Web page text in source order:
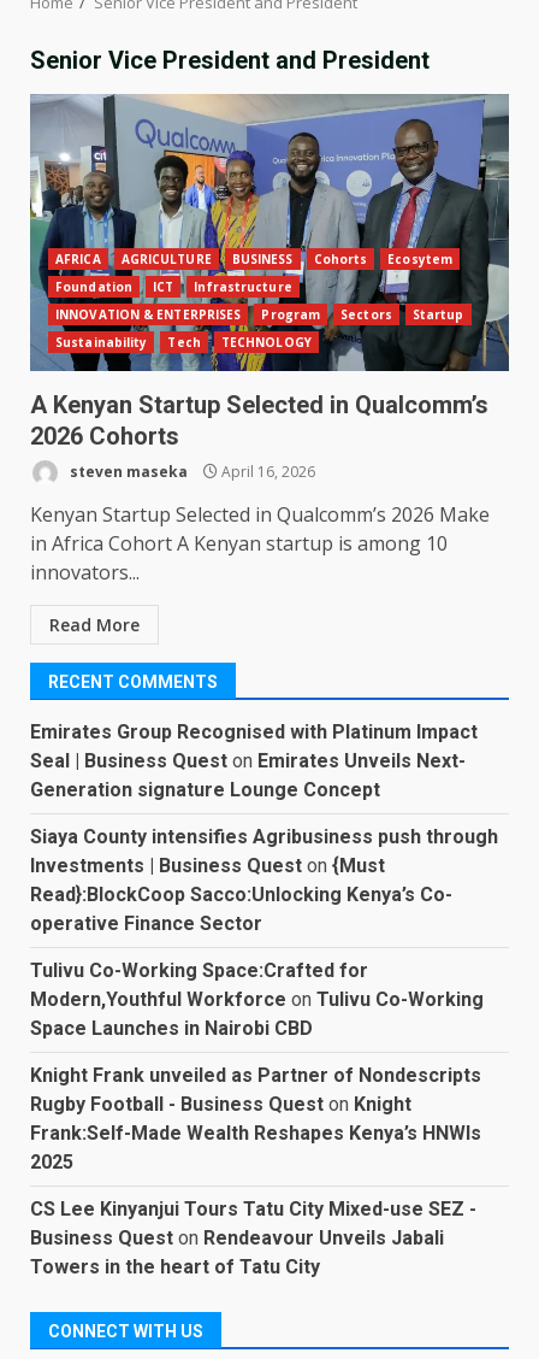
Senior Vice President and President
AFRICA AGRICULTURE BUSINESS Cohorts
Ecosytem
Foundation
ICT
Infrastructure
INNOVATION & ENTERPRISES
Program Sectors
Startup
Sustainability
Tech TECHNOLOGY
A Kenyan Startup Selected in Qualcomm’s
2026 Cohorts
steven maseka April 16, 2026
Kenyan Startup Selected in Qualcomm’s 2026 Make
in Africa Cohort A Kenyan startup is among 10
innovators...
Read More
RECENT COMMENTS
Emirates Group Recognised with Platinum Impact
Seal | Business Quest on Emirates Unveils Next-
Generation signature Lounge Concept
Siaya County intensifies Agribusiness push through
Investments | Business Quest on {Must
Read}:BlockCoop Sacco:Unlocking Kenya’s Co-
operative Finance Sector
Tulivu Co-Working Space:Crafted for
Modern,Youthful Workforce on Tulivu Co-Working
Space Launches in Nairobi CBD
Knight Frank unveiled as Partner of Nondescripts
Rugby Football - Business Quest on Knight
Frank:Self-Made Wealth Reshapes Kenya’s HNWIs
2025
CS Lee Kinyanjui Tours Tatu City Mixed-use SEZ -
Business Quest on Rendeavour Unveils Jabali
Towers in the heart of Tatu City
CONNECT WITH US